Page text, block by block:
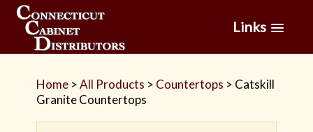
Links
Home >All Products > Countertops > Catskill
Granite Countertops